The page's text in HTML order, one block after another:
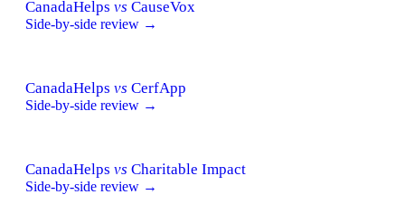
CanadaHelps vs CauseVox
Side-by-side review →
CanadaHelps vs CerfApp
Side-by-side review →
CanadaHelps vs Charitable Impact
Side-by-side review →